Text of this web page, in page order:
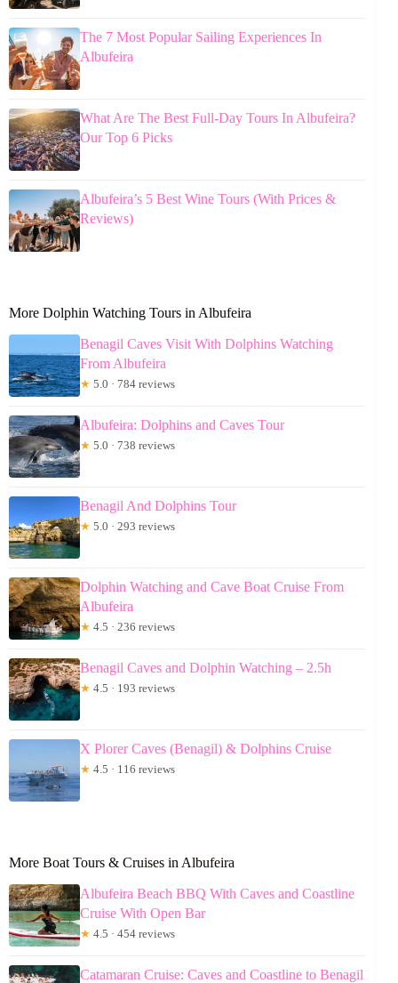
The 7 Most Popular Sailing Experiences In
Albufeira
What Are The Best Full-Day Tours In Albufeira?
Our Top 6 Picks
Albufeira’s 5 Best Wine Tours (With Prices &
Reviews)
More Dolphin Watching Tours in Albufeira
Benagil Caves Visit With Dolphins Watching
From Albufeira
★ 5.0 · 784 reviews
Albufeira: Dolphins and Caves Tour
★ 5.0 · 738 reviews
Benagil And Dolphins Tour
★ 5.0 · 293 reviews
Dolphin Watching and Cave Boat Cruise From
Albufeira
★ 4.5 · 236 reviews
Benagil Caves and Dolphin Watching – 2.5h
★ 4.5 · 193 reviews
X Plorer Caves (Benagil) & Dolphins Cruise
★ 4.5 · 116 reviews
More Boat Tours & Cruises in Albufeira
Albufeira Beach BBQ With Caves and Coastline
Cruise With Open Bar
★ 4.5 · 454 reviews
Catamaran Cruise: Caves and Coastline to Benagil